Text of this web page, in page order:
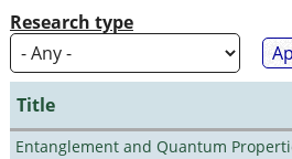
Research type
Title
Entanglement and Quantum